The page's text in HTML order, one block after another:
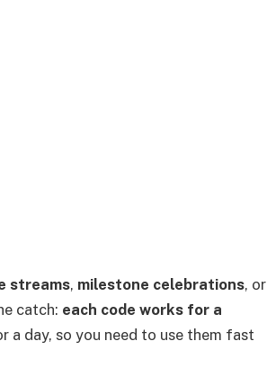
streams, milestone celebrations, or
catch: each code works for a
a day, so you need to use them fast